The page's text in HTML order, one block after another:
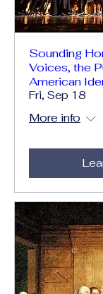
Sounding
Voices, the
American
Fri, Sep 18
More info